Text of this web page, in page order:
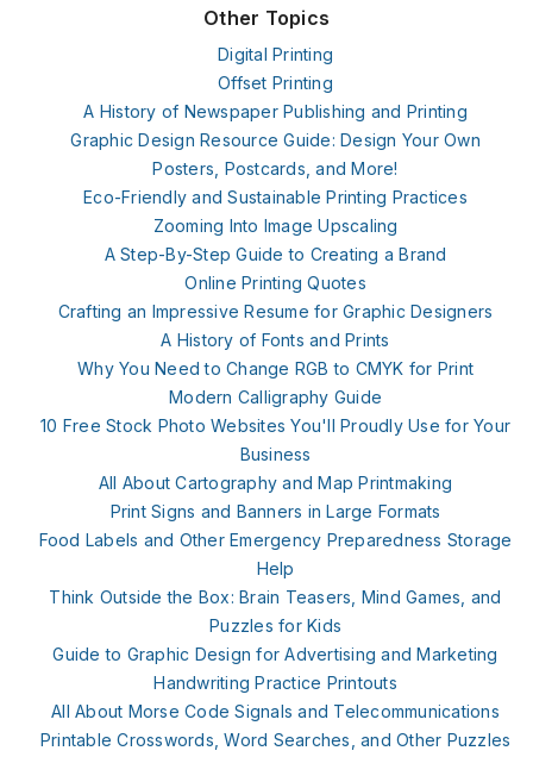
Other Topics
Digital Printing
Offset Printing
A History of Newspaper Publishing and Printing
Graphic Design Resource Guide: Design Your Own
Posters, Postcards, and More!
Eco-Friendly and Sustainable Printing Practices
Zooming Into Image Upscaling
A Step-By-Step Guide to Creating a Brand
Online Printing Quotes
Crafting an Impressive Resume for Graphic Designers
A History of Fonts and Prints
Why You Need to Change RGB to CMYK for Print
Modern Calligraphy Guide
10 Free Stock Photo Websites You'll Proudly Use for Your
Business
All About Cartography and Map Printmaking
Print Signs and Banners in Large Formats
Food Labels and Other Emergency Preparedness Storage
Help
Think Outside the Box: Brain Teasers, Mind Games, and
Puzzles for Kids
Guide to Graphic Design for Advertising and Marketing
Handwriting Practice Printouts
All About Morse Code Signals and Telecommunications
Printable Crosswords, Word Searches, and Other Puzzles